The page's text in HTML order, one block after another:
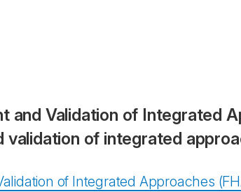
and Validation of Integrated
of integrated
of Integrated Approaches